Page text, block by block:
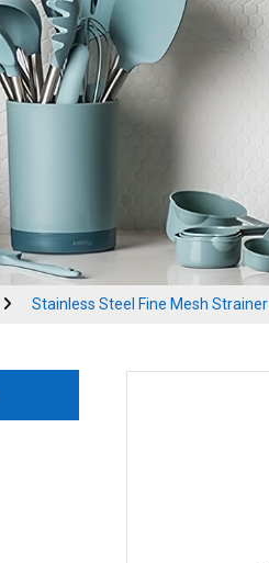
Stainless Steel Fine Mesh Strainer